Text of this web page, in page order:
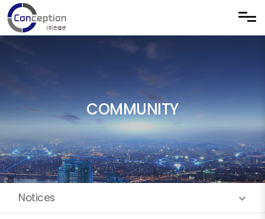
to menu
COMMUNITY
Notices